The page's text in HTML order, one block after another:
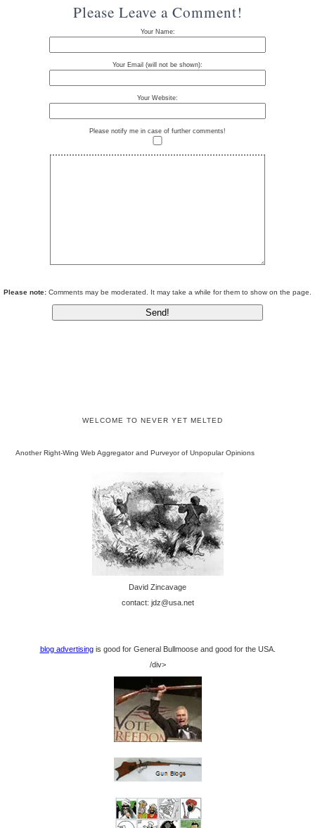
Please Leave a Comment!
Your Name:
Your Email (will not be shown):
Your Website:
Please notify me in case of further comments!
Please note: Comments may be moderated. It may take a while for them to show on the page.
WELCOME TO NEVER YET MELTED
Another Right-Wing Web Aggregator and Purveyor of Unpopular Opinions
David Zincavage
contact: jdz@usa.net
blog advertisingis good for General Bullmoose and good for the USA.
/div>